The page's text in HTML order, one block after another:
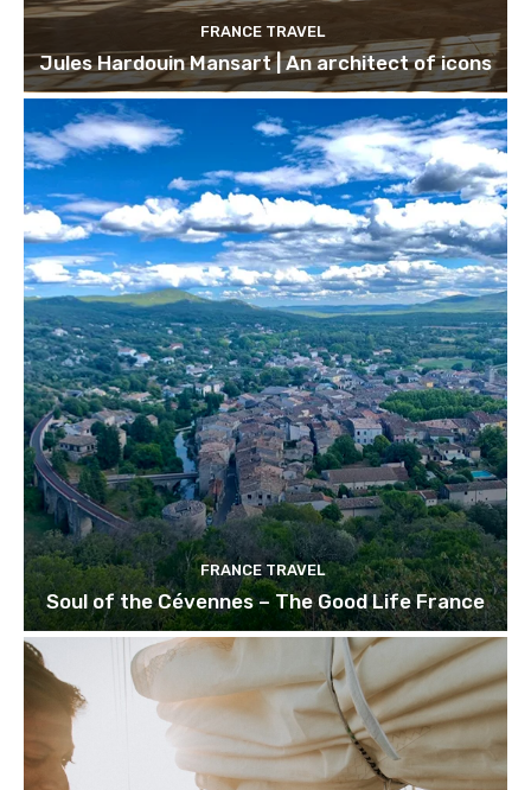
FRANCE TRAVEL
Jules Hardouin Mansart | An architect of icons
FRANCE TRAVEL
Soul of the Cévennes – The Good Life France